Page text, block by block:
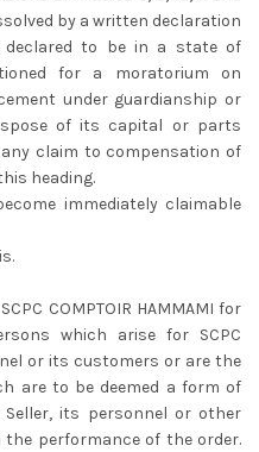
by a written declaration
to be in a state of
for a moratorium on
under guardianship or
of its capital or parts
claim to compensation of
heading.
immediately claimable
COMPTOIR HAMMAMI for
which arise for SCPC
or its customers or are the
are to be deemed a form of
its personnel or other
the performance of the order.